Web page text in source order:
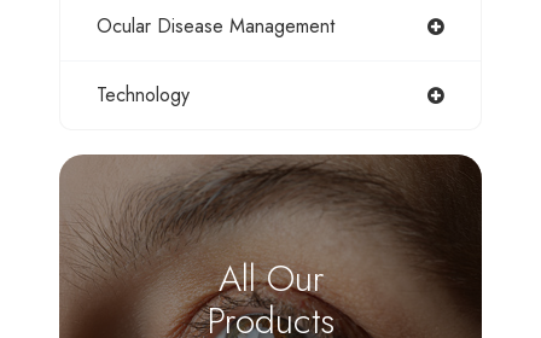
Ocular Disease Management
Technology
All Our
Products